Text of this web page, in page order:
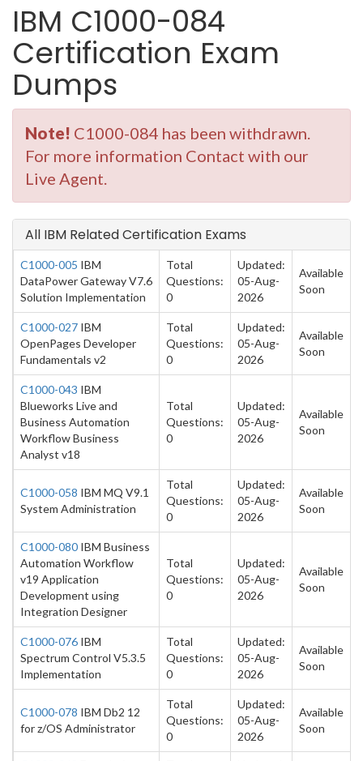
IBM C1000-084
Certification Exam
Dumps
Note! C1000-084 has been withdrawn.
For more information Contact with our
Live Agent.
All IBM Related Certification Exams
C1000-005 IBM
DataPower Gateway V7.6
Solution Implementation
Total
Questions:
0
Updated:
05-Aug-
2026
Available
Soon
C1000-027 IBM
OpenPages Developer
Fundamentals v2
Total
Questions:
0
Updated:
05-Aug-
2026
Available
Soon
C1000-043 IBM
Blueworks Live and
Business Automation
Workflow Business
Analyst v18
Total
Questions:
0
Updated:
05-Aug-
2026
Available
Soon
C1000-058 IBM MQ V9.1
System Administration
Total
Questions:
0
Updated:
05-Aug-
2026
Available
Soon
C1000-080 IBM Business
Automation Workflow
v19 Application
Development using
Integration Designer
Total
Questions:
0
Updated:
05-Aug-
2026
Available
Soon
C1000-076 IBM
Spectrum Control V5.3.5
Implementation
Total
Questions:
0
Updated:
05-Aug-
2026
Available
Soon
C1000-078 IBM Db2 12
for z/OS Administrator
Total
Questions:
0
Updated:
05-Aug-
2026
Available
Soon